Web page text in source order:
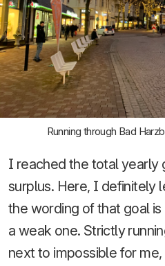
Running through Bad
I reached the total yearly
surplus. Here, I definitely
the wording of that goal
a weak one. Strictly
next to impossible for me,